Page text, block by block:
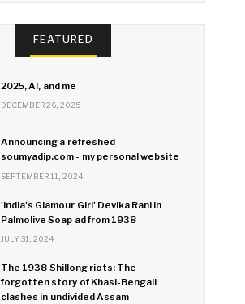
FEATURED
2025, AI, and me
DECEMBER 26, 2025
Announcing a refreshed
soumyadip.com - my personal website
SEPTEMBER 11, 2024
'India's Glamour Girl' Devika Rani in
Palmolive Soap ad from 1938
JULY 31, 2024
The 1938 Shillong riots: The
forgotten story of Khasi-Bengali
clashes in undivided Assam